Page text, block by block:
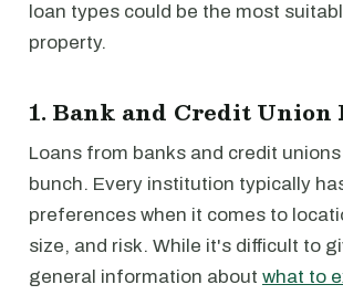
loan types could be the most
property.
1. Bank and Credit Union
Loans from banks and credit
bunch. Every institution typically
preferences when it comes to
size, and risk. While it's difficult to
general information about what to